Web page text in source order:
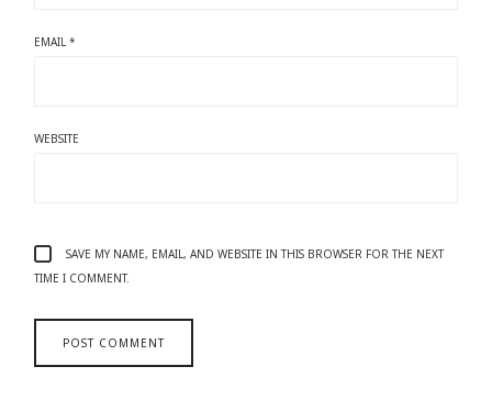
EMAIL*
WEBSITE
SAVE MY NAME, EMAIL, AND WEBSITE IN THIS BROWSER FOR THE NEXT
TIME I COMMENT.